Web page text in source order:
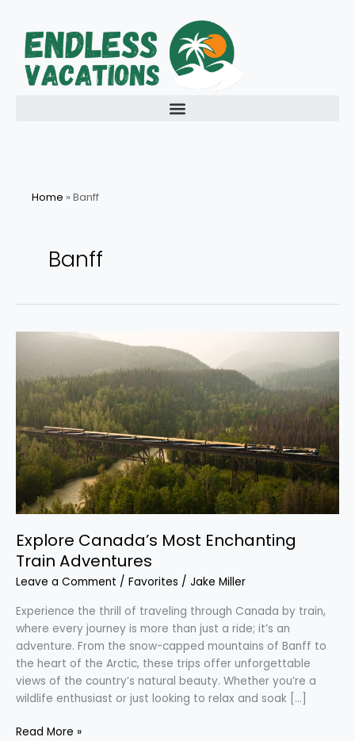
content
Home » Banff
Banff
Explore Canada’s Most Enchanting
Train Adventures
Leave a Comment / Favorites / Jake Miller
Experience the thrill of traveling through Canada by train,
where every journey is more than just a ride; it’s an
adventure. From the snow-capped mountains of Banff to
the heart of the Arctic, these trips offer unforgettable
views of the country’s natural beauty. Whether you’re a
wildlife enthusiast or just looking to relax and soak […]
Enchanting
Train
Adventures
Read More »